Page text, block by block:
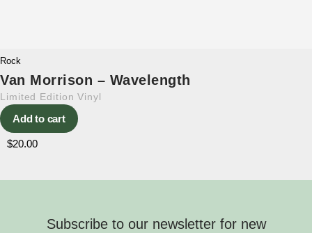
Rock
Van Morrison – Wavelength
Limited Edition Vinyl
Add to cart
$20.00
Subscribe to our newsletter for new